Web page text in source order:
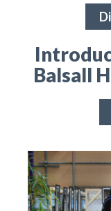
Balsall